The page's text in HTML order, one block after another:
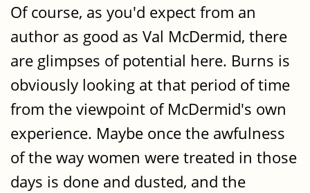
Of course, as you'd expect from an
author as good as Val McDermid, there
are glimpses of potential here. Burns is
obviously looking at that period of time
from the viewpoint of McDermid's own
experience. Maybe once the awfulness
of the way women were treated in those
days is done and dusted, and the